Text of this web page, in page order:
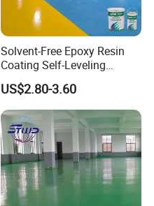
Solvent-Free Epoxy Resin
Coating Self-Leveling
Concrete Floor Paint for All
Kinds of Workshop
US$2.80-3.60